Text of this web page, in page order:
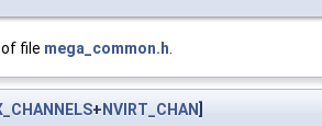
of file mega_common.h.
+ NVIRT_CHAN]